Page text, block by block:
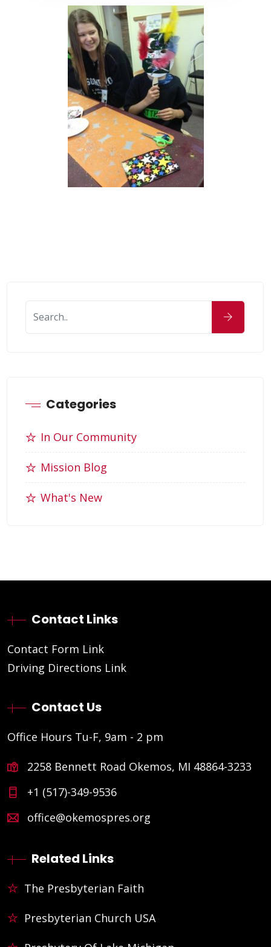
Categories
In Our Community
Mission Blog
What's New
Contact Links
Contact Form Link
Driving Directions Link
Contact Us
Office Hours Tu-F, 9am - 2 pm
2258 Bennett Road Okemos, MI 48864-3233
+1 (517)-349-9536
office@okemospres.org
Related Links
The Presbyterian Faith
Presbyterian Church USA